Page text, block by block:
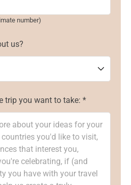
number)
us?
trip you want to take: *